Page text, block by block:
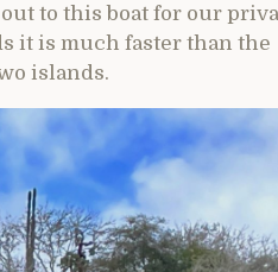
to this boat for our
it is much faster than the
islands.